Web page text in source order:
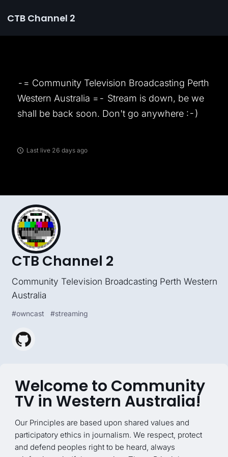
CTB Channel 2
-= Community Television Broadcasting Perth
Western Australia =- Stream is down, be we
shall be back soon. Don't go anywhere :-)
Last live 26 days ago
CTB Channel 2
Community Television Broadcasting Perth Western
Australia
#owncast #streaming
Welcome to Community
TV in Western Australia!
Our Principles are based upon shared values and
participatory ethics in journalism. We respect, protect
and defend peoples right to be heard, always